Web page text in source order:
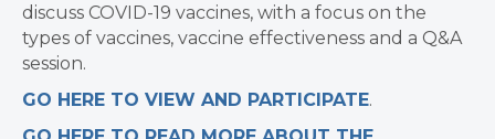
discuss COVID-19 vaccines, with a focus on the
types of vaccines, vaccine effectiveness and a Q&A
session.
GO HERE TO VIEW AND PARTICIPATE.